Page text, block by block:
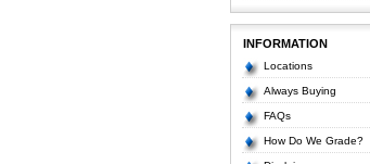
INFORMATION
Locations
Always Buying
FAQs
How Do We Grade?